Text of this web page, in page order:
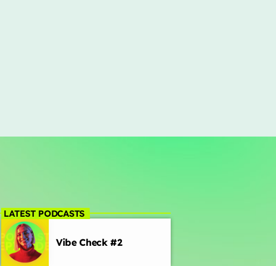
LATEST PODCASTS
Vibe Check #2